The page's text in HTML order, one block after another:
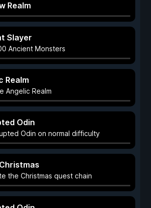
Realm
Slayer
Ancient Monsters
Realm
Angelic Realm
Odin
Odin on normal difficulty
the Christmas quest chain